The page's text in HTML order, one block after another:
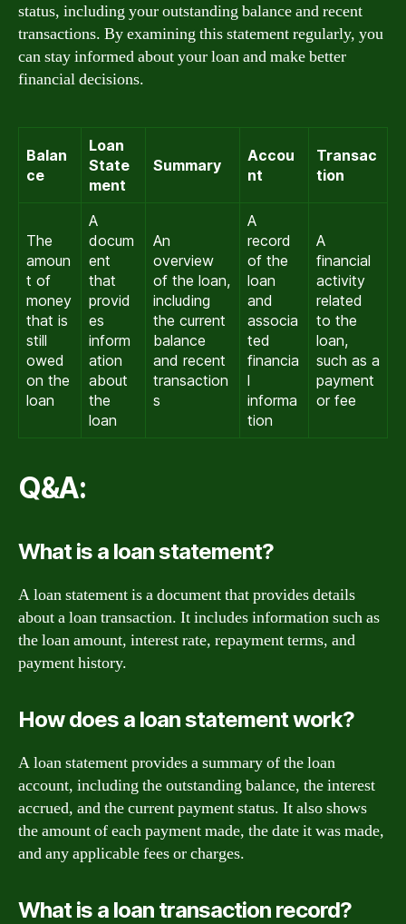
status, including your outstanding balance and recent
transactions. By examining this statement regularly, you
can stay informed about your loan and make better
financial decisions.
Balan
ce
Loan
State
ment
Summary
Accou
nt
Transac
tion
The
amoun
t of
money
that is
still
owed
on the
loan
A
docum
ent
that
provid
es
inform
ation
about
the
loan
An
overview
of the loan,
including
the current
balance
and recent
transaction
s
A
record
of the
loan
and
associa
ted
financia
l
informa
tion
A
financial
activity
related
to the
loan,
such as a
payment
or fee
Q&A:
What is a loan statement?
A loan statement is a document that provides details
about a loan transaction. It includes information such as
the loan amount, interest rate, repayment terms, and
payment history.
How does a loan statement work?
A loan statement provides a summary of the loan
account, including the outstanding balance, the interest
accrued, and the current payment status. It also shows
the amount of each payment made, the date it was made,
and any applicable fees or charges.
What is a loan transaction record?